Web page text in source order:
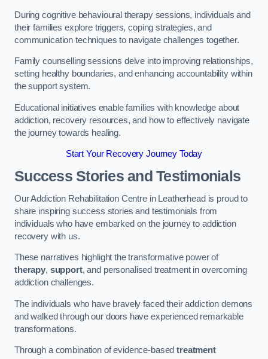
During cognitive behavioural therapy sessions, individuals and
their families explore triggers, coping strategies, and
communication techniques to navigate challenges together.
Family counselling sessions delve into improving relationships,
setting healthy boundaries, and enhancing accountability within
the support system.
Educational initiatives enable families with knowledge about
addiction, recovery resources, and how to effectively navigate
the journey towards healing.
Start Your Recovery Journey Today
Success Stories and Testimonials
Our Addiction Rehabilitation Centre in Leatherhead is proud to
share inspiring success stories and testimonials from
individuals who have embarked on the journey to addiction
recovery with us.
These narratives highlight the transformative power of
therapy, support, and personalised treatment in overcoming
addiction challenges.
The individuals who have bravely faced their addiction demons
and walked through our doors have experienced remarkable
transformations.
Through a combination of evidence-basedtreatment